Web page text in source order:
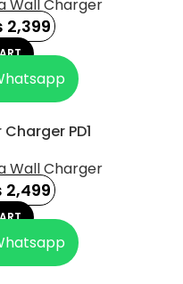
Wall Charger
2,399
PD1
Wall Charger
2,499